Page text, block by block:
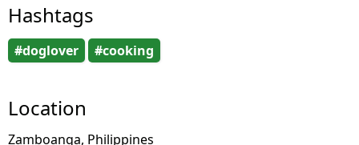
Hashtags
#doglover #cooking
Location
Zamboanga, Philippines